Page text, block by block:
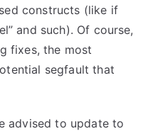
constructs (like if
and such). Of course,
fixes, the most
segfault that
advised to update to